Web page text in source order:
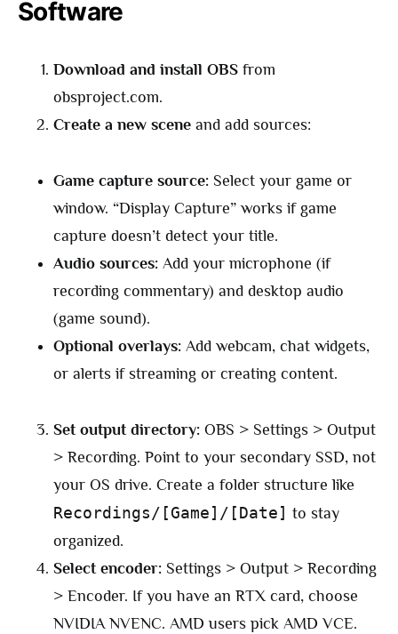
Software
Download and install OBS from
obsproject.com.
Create a new scene and add sources:
Game capture source: Select your game or
window. “Display Capture” works if game
capture doesn’t detect your title.
Audio sources: Add your microphone (if
recording commentary) and desktop audio
(game sound).
Optional overlays: Add webcam, chat widgets,
or alerts if streaming or creating content.
Set output directory: OBS > Settings > Output
> Recording. Point to your secondary SSD, not
your OS drive. Create a folder structure like
Recordings/[Game]/[Date] to stay
organized.
Select encoder: Settings > Output > Recording
> Encoder. If you have an RTX card, choose
NVIDIA NVENC. AMD users pick AMD VCE.